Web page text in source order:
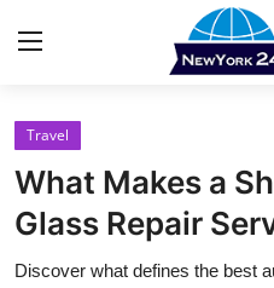
Home
Contact
Press Release
Travel
What Makes a
Glass Repair
Discover what defines the best